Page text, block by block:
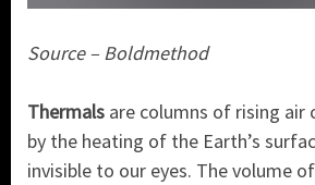
Source – Boldmethod
Thermals are columns of rising air
by the heating of the Earth’s
invisible to our eyes. The volume